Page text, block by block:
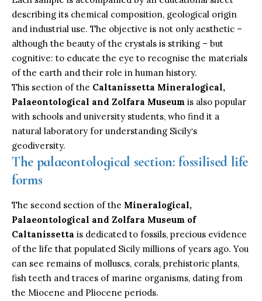
describing its chemical composition, geological origin
and industrial use. The objective is not only aesthetic –
although the beauty of the crystals is striking – but
cognitive: to educate the eye to recognise the materials
of the earth and their role in human history.
This section of the Caltanissetta Mineralogical,
Palaeontological and Zolfara Museum is also popular
with schools and university students, who find it a
natural laboratory for understanding Sicily‘s
geodiversity.
The palaeontological section: fossilised life
forms
The second section of the Mineralogical,
Palaeontological and Zolfara Museum of
Caltanissetta is dedicated to fossils, precious evidence
of the life that populated Sicily millions of years ago. You
can see remains of molluscs, corals, prehistoric plants,
fish teeth and traces of marine organisms, dating from
the Miocene and Pliocene periods.